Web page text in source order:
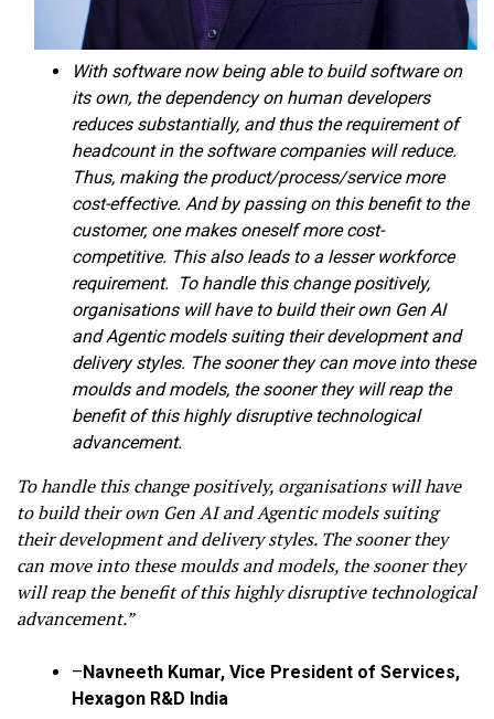
With software now being able to build software on
its own, the dependency on human developers
reduces substantially, and thus the requirement of
headcount in the software companies will reduce.
Thus, making the product/process/service more
cost-effective. And by passing on this benefit to the
customer, one makes oneself more cost-
competitive. This also leads to a lesser workforce
requirement. To handle this change positively,
organisations will have to build their own Gen AI
and Agentic models suiting their development and
delivery styles. The sooner they can move into these
moulds and models, the sooner they will reap the
benefit of this highly disruptive technological
advancement.
To handle this change positively, organisations will have
to build their own Gen AI and Agentic models suiting
their development and delivery styles. The sooner they
can move into these moulds and models, the sooner they
will reap the benefit of this highly disruptive technological
advancement.”
–Navneeth Kumar, Vice President of Services,
Hexagon R&D India